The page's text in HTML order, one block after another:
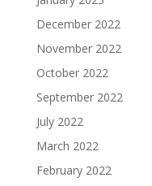
December 2022
November 2022
October 2022
September 2022
July 2022
March 2022
February 2022